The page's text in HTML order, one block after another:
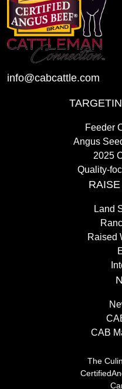
info@cabcattle.com
Feeder
Angus
2025
Quality-
Land
Raised
CAB
The